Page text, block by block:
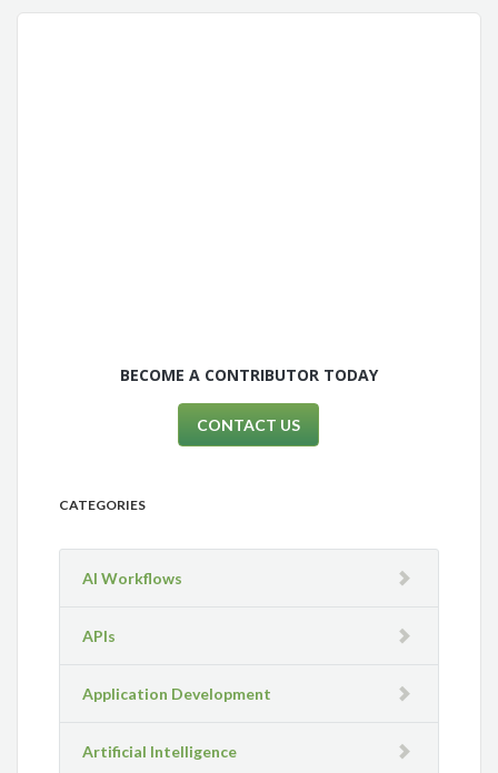
BECOME A CONTRIBUTOR TODAY
CONTACT US
CATEGORIES
AI Workflows
APIs
Application Development
Artificial Intelligence